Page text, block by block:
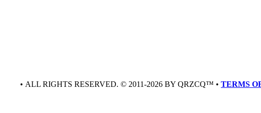
• ALL RIGHTS RESERVED. © 2011-2026 BY QRZCQ™ • TERMS